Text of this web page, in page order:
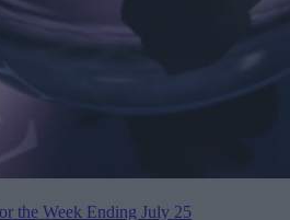
the Week Ending July 25